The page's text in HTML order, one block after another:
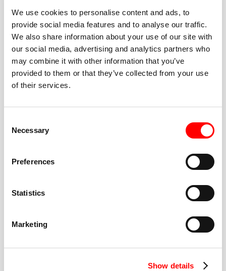
We use cookies to personalise content and ads, to
provide social media features and to analyse our traffic.
We also share information about your use of our site with
our social media, advertising and analytics partners who
may combine it with other information that you’ve
provided to them or that they’ve collected from your use
of their services.
Selection
Necessary
Preferences
Statistics
Marketing
Show details
BEST-IN-CLASS
FITNESS INSTRUCTORS
cue every interval, offer options for every level, and
help you feel confident fast. Let them know before
or working around an injury—they’ll help you choose